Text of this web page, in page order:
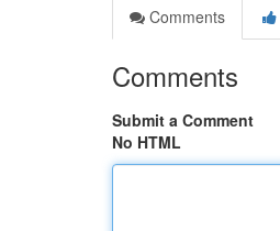
Comments
Comments
Submit a Comment
No HTML